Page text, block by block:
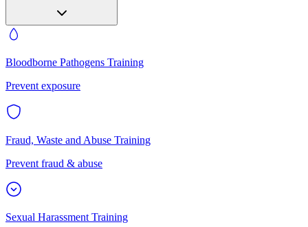
Bloodborne Pathogens Training
Prevent exposure
Fraud, Waste and Abuse Training
Prevent fraud & abuse
Sexual Harassment Training